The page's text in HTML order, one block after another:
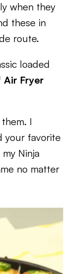
when they
these in
route.
loaded
Air Fryer
I
your favorite
Ninja
no matter